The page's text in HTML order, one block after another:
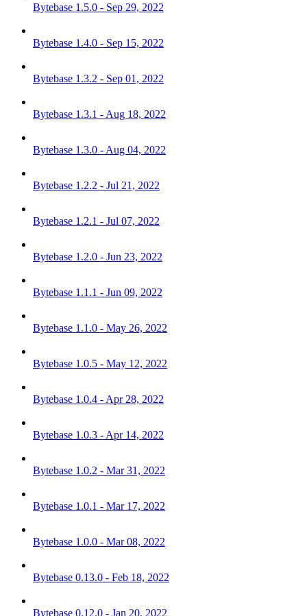
Bytebase 1.5.0 - Sep 29, 2022
Bytebase 1.4.0 - Sep 15, 2022
Bytebase 1.3.2 - Sep 01, 2022
Bytebase 1.3.1 - Aug 18, 2022
Bytebase 1.3.0 - Aug 04, 2022
Bytebase 1.2.2 - Jul 21, 2022
Bytebase 1.2.1 - Jul 07, 2022
Bytebase 1.2.0 - Jun 23, 2022
Bytebase 1.1.1 - Jun 09, 2022
Bytebase 1.1.0 - May 26, 2022
Bytebase 1.0.5 - May 12, 2022
Bytebase 1.0.4 - Apr 28, 2022
Bytebase 1.0.3 - Apr 14, 2022
Bytebase 1.0.2 - Mar 31, 2022
Bytebase 1.0.1 - Mar 17, 2022
Bytebase 1.0.0 - Mar 08, 2022
Bytebase 0.13.0 - Feb 18, 2022
Bytebase 0.12.0 - Jan 20, 2022